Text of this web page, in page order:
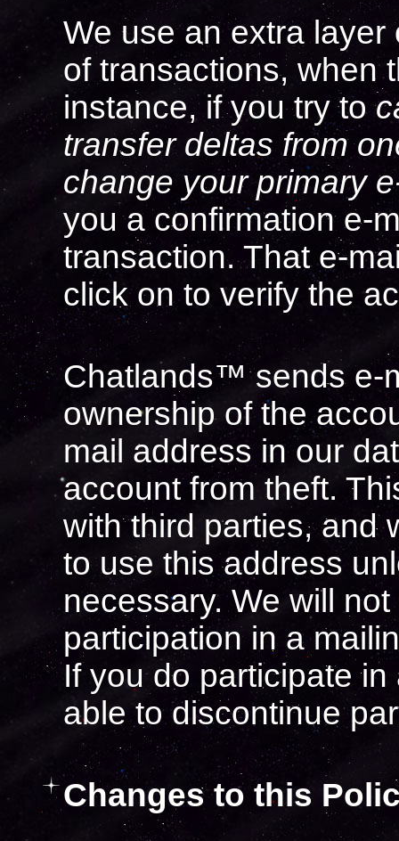
We use an extra
of transactions, when
instance, if you try to
transfer deltas from
change your primary
you a confirmation e-
transaction. That e-
click on to verify the
Chatlands™ sends e-
ownership of the
mail address in our
account from theft.
with third parties, and
to use this address
necessary. We will
participation in a
If you do participate
able to discontinue
Changes to this